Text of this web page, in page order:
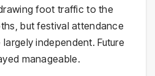
foot traffic to the
but festival attendance
independent. Future
manageable.